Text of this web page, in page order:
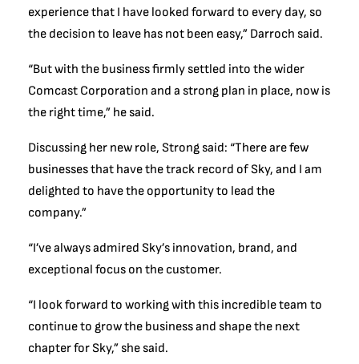
experience that I have looked forward to every day, so
the decision to leave has not been easy,” Darroch said.
“But with the business firmly settled into the wider
Comcast Corporation and a strong plan in place, now is
the right time,” he said.
Discussing her new role, Strong said: “There are few
businesses that have the track record of Sky, and I am
delighted to have the opportunity to lead the
company.”
“I’ve always admired Sky’s innovation, brand, and
exceptional focus on the customer.
“I look forward to working with this incredible team to
continue to grow the business and shape the next
chapter for Sky,” she said.